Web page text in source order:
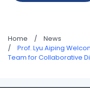
Home /
News
/
Prof. Lyu Aiping
Team for Collaborative